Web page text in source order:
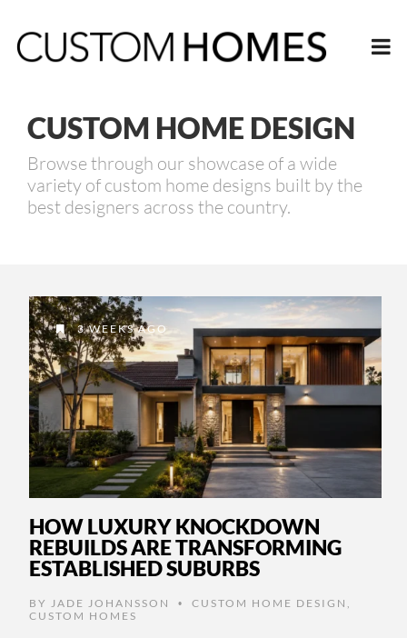
CUSTOM HOME DESIGN
Browse through our showcase of a wide
variety of custom home designs built by the
best designers across the country.
3 WEEKS AGO
HOW LUXURY KNOCKDOWN
REBUILDS ARE TRANSFORMING
ESTABLISHED SUBURBS
BY JADE JOHANSSON • CUSTOM HOME DESIGN
CUSTOM HOMES